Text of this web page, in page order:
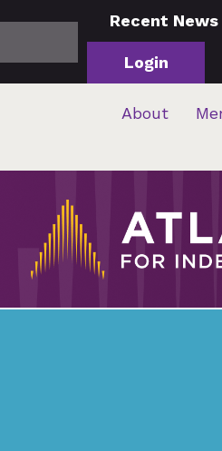
Recent News
Login
About